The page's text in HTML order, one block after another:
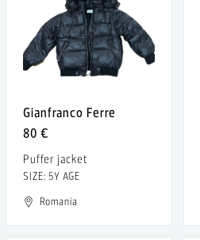
Gianfranco Ferre
80 €
Puffer jacket
SIZE: 5Y AGE
Romania